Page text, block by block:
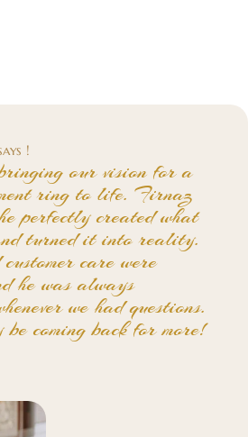
!
our vision for a
ring to life. Firnaz
perfectly created what
turned it into reality.
care were
he was always
we had questions.
coming back for more!